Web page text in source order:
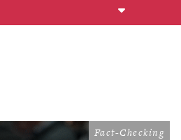
Fact-Checking